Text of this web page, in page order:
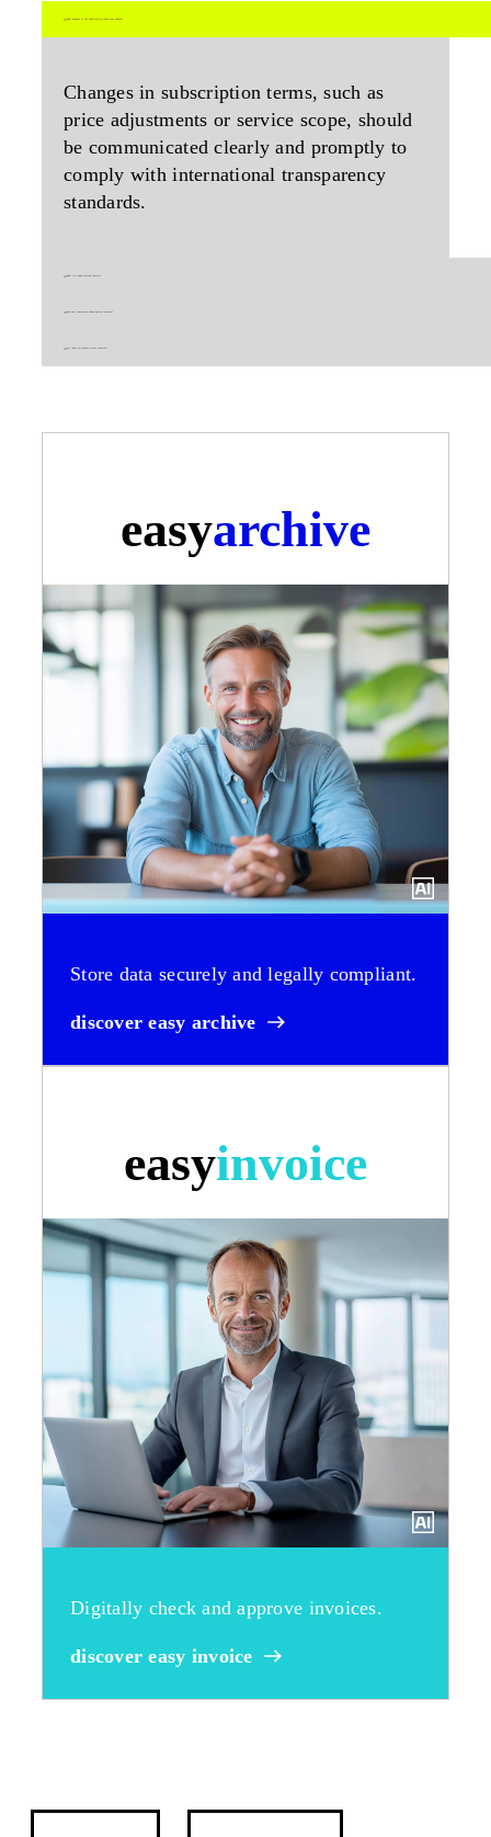
Changes in subscription terms, such as
price adjustments or service scope, should
be communicated clearly and promptly to
comply with international transparency
standards.
easyarchive
Store data securely and legally compliant.
discover easy archive
easyinvoice
Digitally check and approve invoices.
discover easy invoice